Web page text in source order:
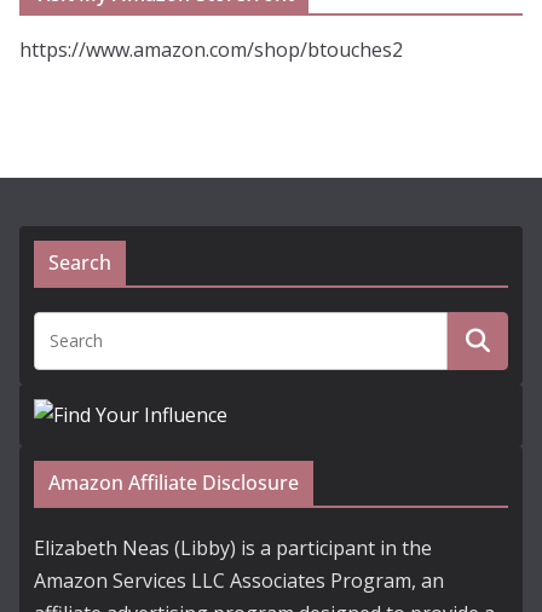
https://www.amazon.com/shop/btouches2
Search
Amazon Affiliate Disclosure
Elizabeth Neas (Libby) is a participant in the
Amazon Services LLC Associates Program, an